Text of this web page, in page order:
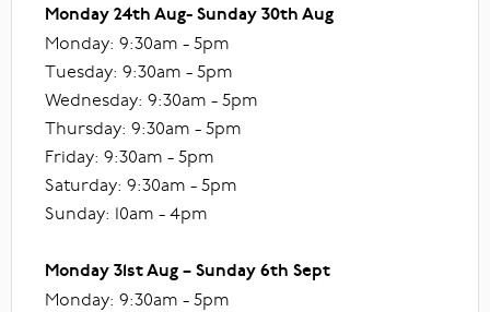
Monday 24th Aug- Sunday 30th Aug
Monday: 9:30am - 5pm
Tuesday: 9:30am - 5pm
Wednesday: 9:30am - 5pm
Thursday: 9:30am - 5pm
Friday: 9:30am - 5pm
Saturday: 9:30am - 5pm
Sunday: 10am - 4pm
Monday 31st Aug – Sunday 6th Sept
Monday: 9:30am - 5pm